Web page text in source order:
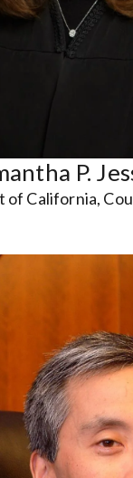
P.
of California,